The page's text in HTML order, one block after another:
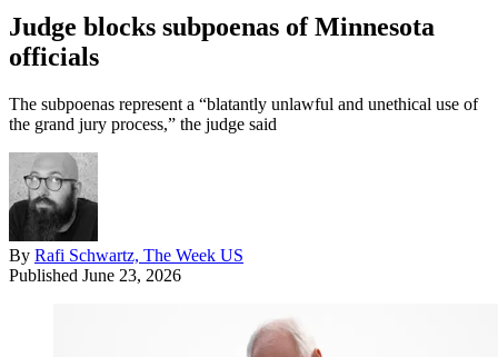
Judge blocks subpoenas of Minnesota
officials
The subpoenas represent a “blatantly unlawful and unethical use of
the grand jury process,” the judge said
By Rafi Schwartz, The Week US
Published June 23, 2026